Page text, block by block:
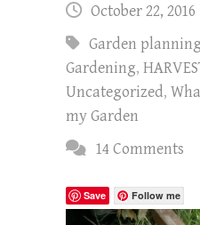
October 22, 2016
Garden planning
Gardening,
Uncategorized,
my Garden
14 Comments
Save Follow me